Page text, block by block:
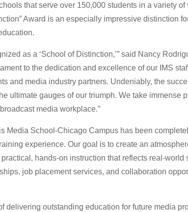
that serve over 150,000 students in a variety
Award is an especially impressive distinction
as a ‘School of Distinction,’” said Nancy
to the dedication and excellence of our IMS
and media industry partners. Undeniably, the
ultimate gauges of our triumph. We take immense
media workplace.”
Media School-Chicago Campus has been
experience. Our goal is to create an
hands-on instruction that reflects real-world
job placement services, and collaboration
delivering outstanding education for future media